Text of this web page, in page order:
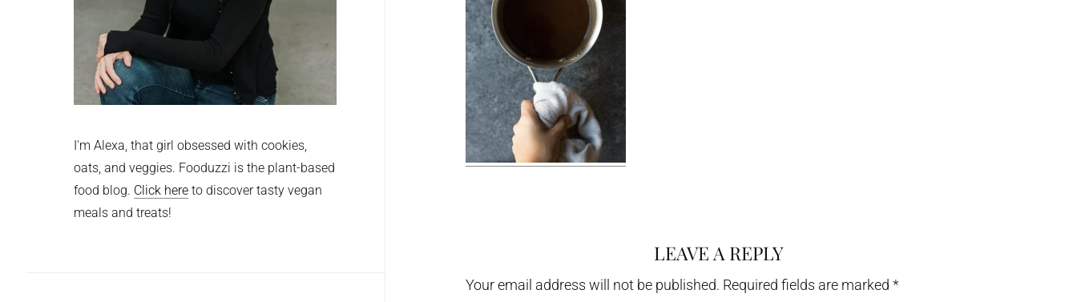
Interactions
LEAVE A REPLY
Your email address will not be published. Required fields are marked *
I'm Alexa, that girl obsessed with cookies,
oats, and veggies. Fooduzzi is the plant-based
food blog. Click here to discover tasty vegan
meals and treats!